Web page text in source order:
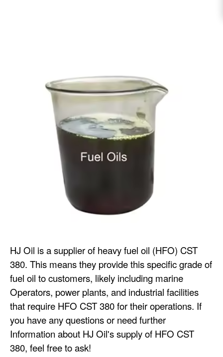
HJ Oil is a supplier of heavy fuel oil (HFO) CST
380. This means they provide this specific grade of
fuel oil to customers, likely including marine
Operators, power plants, and industrial facilities
that require HFO CST 380 for their operations. If
you have any questions or need further
Information about HJ Oil's supply of HFO CST
380, feel free to ask!